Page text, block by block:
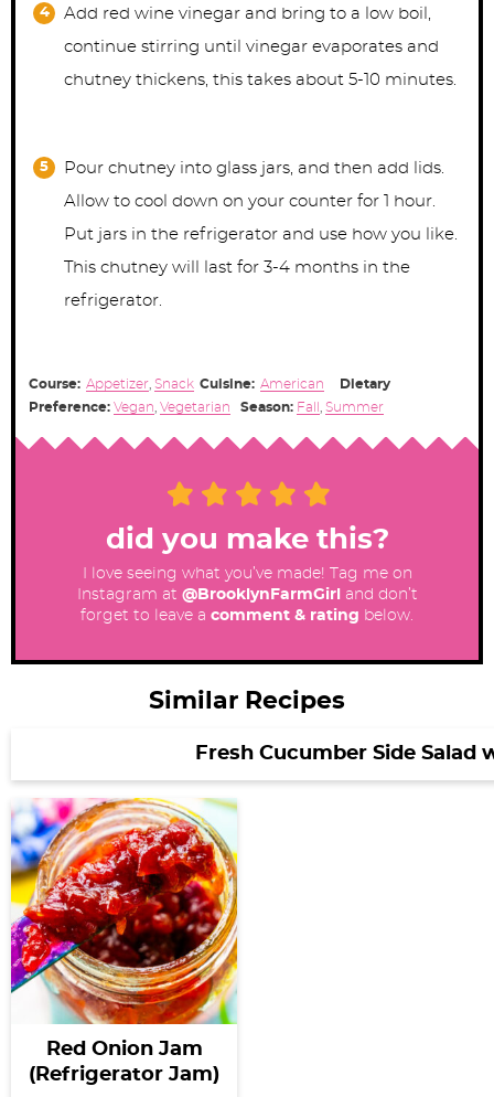
Add red wine vinegar and bring to a low boil,
continue stirring until vinegar evaporates and
chutney thickens, this takes about 5-10 minutes.
Pour chutney into glass jars, and then add lids.
Allow to cool down on your counter for 1 hour.
Put jars in the refrigerator and use how you like.
This chutney will last for 3-4 months in the
refrigerator.
Course: Appetizer, Snack Cuisine: American
Dietary
Preference: Vegan, Vegetarian Season: Fall , Summer
did you make this?
I love seeing what you’ve made! Tag me on
Instagram at @BrooklynFarmGirl
and don’t
forget to leave a comment & rating below.
Similar Recipes
Fresh Cucumber Side Salad
Red Onion Jam
(Refrigerator Jam)